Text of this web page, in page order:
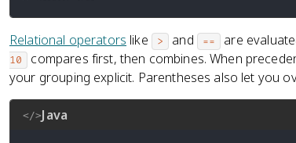
Relational operators like > and == are
10
compares first, then combines. When
your grouping explicit. Parentheses also let you
</>Java